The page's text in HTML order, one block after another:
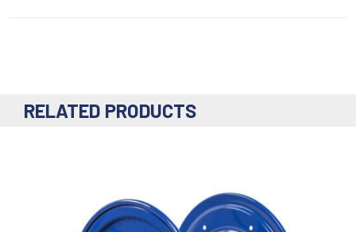
RELATED PRODUCTS